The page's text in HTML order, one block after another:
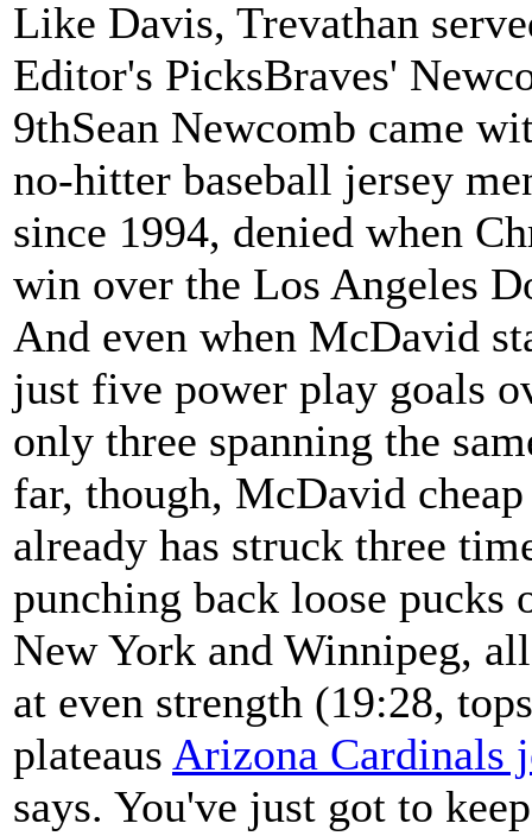
Like Davis, Trevathan
Editor's PicksBraves'
9thSean Newcomb came
no-hitter baseball jersey
since 1994, denied when
win over the Los Angeles
And even when McDavid
just five power play goals
only three spanning the
far, though, McDavid
already has struck three
punching back loose pucks
New York and Winnipeg,
at even strength (19:28,
plateaus Arizona Cardinals
says. You've just got to